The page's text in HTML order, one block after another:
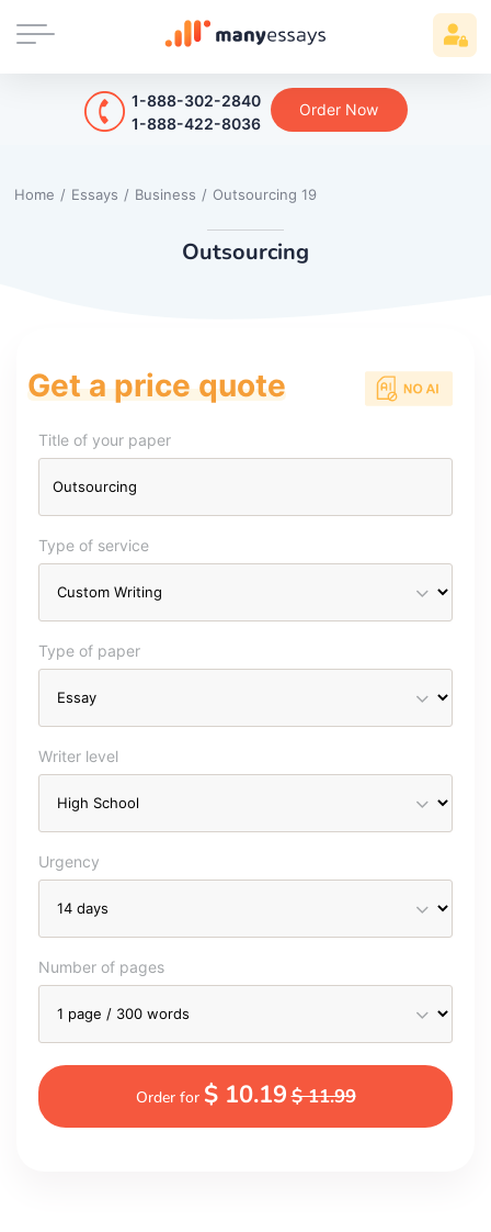
1-888-302-2840
1-888-422-8036
Order Now
Home / Essays / Business / Outsourcing 19
Outsourcing
Get a price quote
Title of your paper
Type of service
Type of paper
Writer level
Urgency
Number of pages
Order for $ 10.19$ 11.99